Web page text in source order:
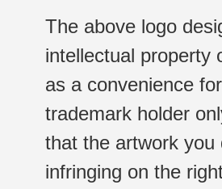
The above logo
intellectual property
as a convenience
trademark holder
that the artwork you
infringing on the